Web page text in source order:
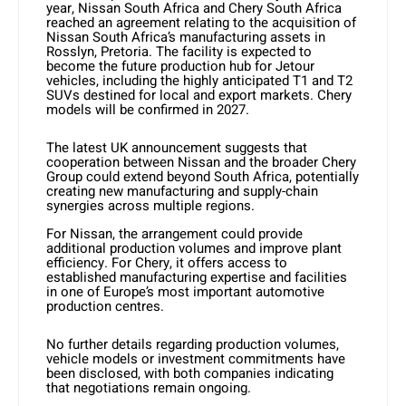
year, Nissan South Africa and Chery South Africa
reached an agreement relating to the acquisition of
Nissan South Africa’s manufacturing assets in
Rosslyn, Pretoria. The facility is expected to
become the future production hub for Jetour
vehicles, including the highly anticipated T1 and T2
SUVs destined for local and export markets. Chery
models will be confirmed in 2027.
The latest UK announcement suggests that
cooperation between Nissan and the broader Chery
Group could extend beyond South Africa, potentially
creating new manufacturing and supply-chain
synergies across multiple regions.
For Nissan, the arrangement could provide
additional production volumes and improve plant
efficiency. For Chery, it offers access to
established manufacturing expertise and facilities
in one of Europe’s most important automotive
production centres.
No further details regarding production volumes,
vehicle models or investment commitments have
been disclosed, with both companies indicating
that negotiations remain ongoing.